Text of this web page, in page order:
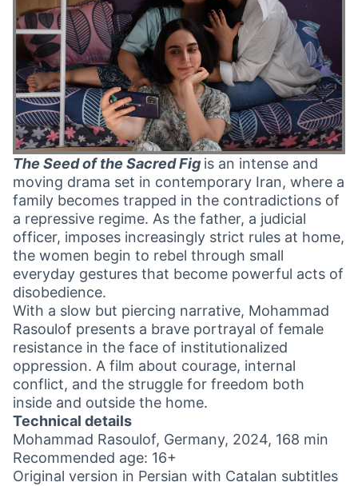
The Seed of the Sacred Fig is an intense and
moving drama set in contemporary Iran, where a
family becomes trapped in the contradictions of
a repressive regime. As the father, a judicial
officer, imposes increasingly strict rules at home,
the women begin to rebel through small
everyday gestures that become powerful acts of
disobedience.
With a slow but piercing narrative, Mohammad
Rasoulof presents a brave portrayal of female
resistance in the face of institutionalized
oppression. A film about courage, internal
conflict, and the struggle for freedom both
inside and outside the home.
Technical details
Mohammad Rasoulof, Germany, 2024, 168 min
Recommended age: 16+
Original version in Persian with Catalan subtitles